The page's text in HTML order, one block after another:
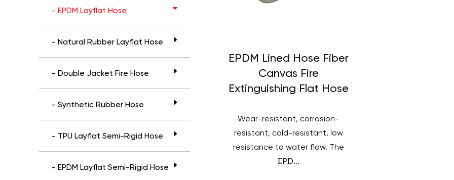
- EPDM Layflat Hose
- Natural Rubber Layflat Hose
- Double Jacket Fire Hose
- Synthetic Rubber Hose
- TPU Layflat Semi-Rigid Hose
- EPDM Layflat Semi-Rigid Hose
EPDM Lined Hose Fiber
Canvas Fire
Extinguishing Flat Hose
Wear-resistant, corrosion-
resistant, cold-resistant, low
resistance to water flow. The
EPD...